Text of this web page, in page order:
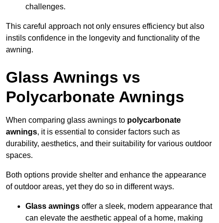
challenges.
This careful approach not only ensures efficiency but also
instils confidence in the longevity and functionality of the
awning.
Glass Awnings vs
Polycarbonate Awnings
When comparing glass awnings to polycarbonate
awnings, it is essential to consider factors such as
durability, aesthetics, and their suitability for various outdoor
spaces.
Both options provide shelter and enhance the appearance
of outdoor areas, yet they do so in different ways.
Glass awnings offer a sleek, modern appearance that
can elevate the aesthetic appeal of a home, making